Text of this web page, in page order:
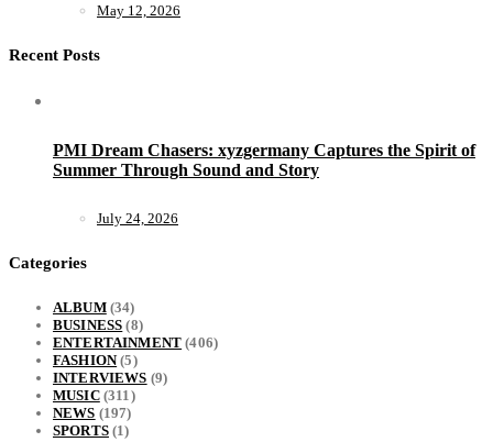
May 12, 2026
Recent Posts
PMI Dream Chasers: xyzgermany Captures the Spirit of
Summer Through Sound and Story
July 24, 2026
Categories
ALBUM(34)
BUSINESS (8)
ENTERTAINMENT (406)
FASHION(5)
INTERVIEWS (9)
MUSIC(311)
NEWS (197)
SPORTS(1)